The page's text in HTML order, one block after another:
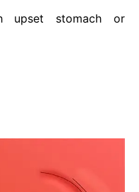
upset stomach or